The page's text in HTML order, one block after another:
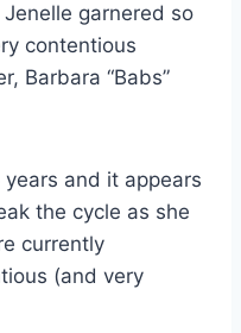
garnered so
contentious
Barbara “Babs”
and it appears
the cycle as she
currently
(and very